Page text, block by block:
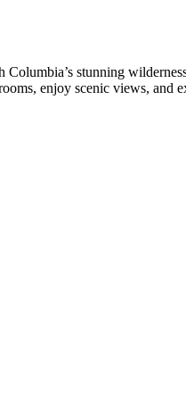
stunning
enjoy scenic views, and